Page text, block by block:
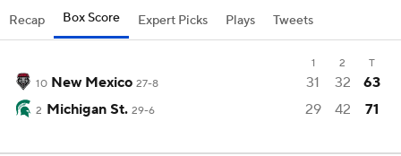
Recap Box Score Expert Picks Plays Tweets
1 2
T
10 New Mexico 27-8 31 32 63
2 Michigan St. 29-6 29 42 71